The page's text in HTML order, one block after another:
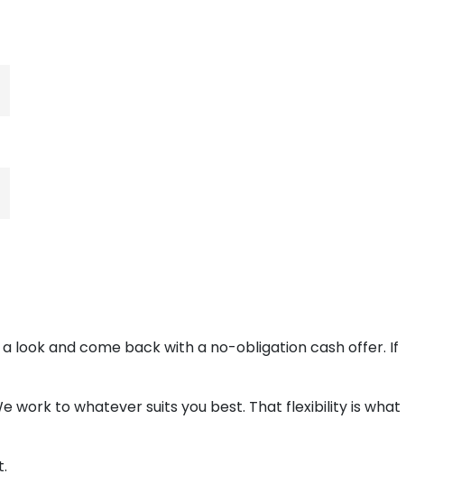
look and come back with a no-obligation cash offer. If
work to whatever suits you best. That flexibility is what